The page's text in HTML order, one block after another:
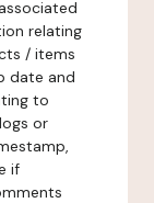
relating
/ items
date and
to
or
if